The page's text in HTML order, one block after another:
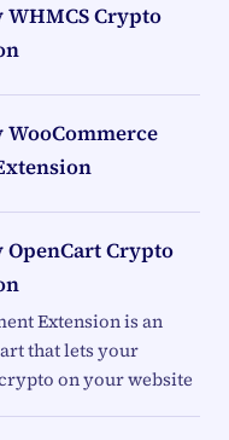
Crypto
Crypto
Extension is an
that lets your
on your website